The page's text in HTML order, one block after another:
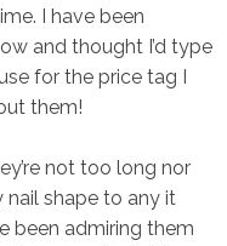
I have been
and thought I’d type
for the price tag I
them!
not too long nor
shape to any it
been admiring them